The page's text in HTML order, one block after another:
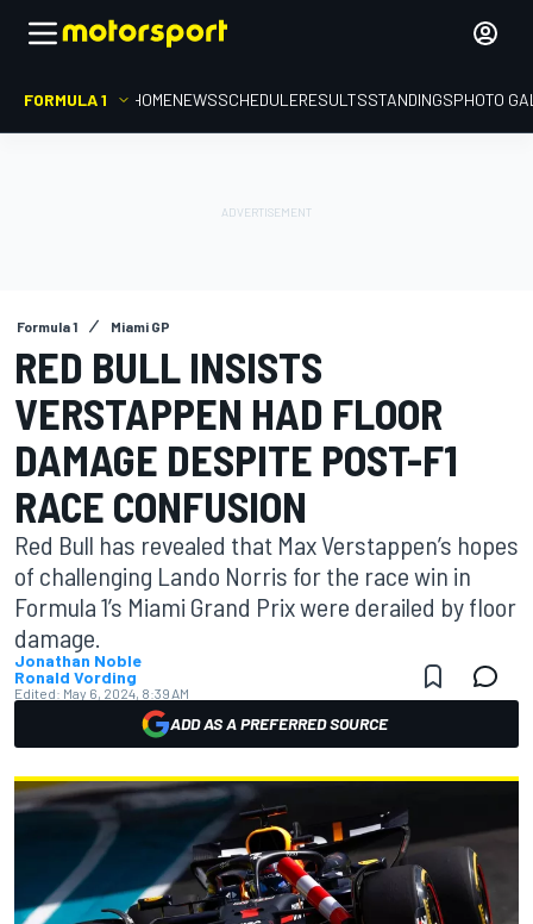
FORMULA 1 HOMENEWSSCHEDULERESULTSSTANDINGSPHOTO
Formula 1 Miami GP
RED BULL INSISTS
VERSTAPPEN HAD FLOOR
DAMAGE DESPITE POST-F1
RACE CONFUSION
Red Bull has revealed that Max Verstappen’s hopes
of challenging Lando Norris for the race win in
Formula 1’s Miami Grand Prix were derailed by floor
damage.
Jonathan Noble
Ronald Vording
Edited: May 6, 2024, 8:39 AM
ADD AS A PREFERRED SOURCE